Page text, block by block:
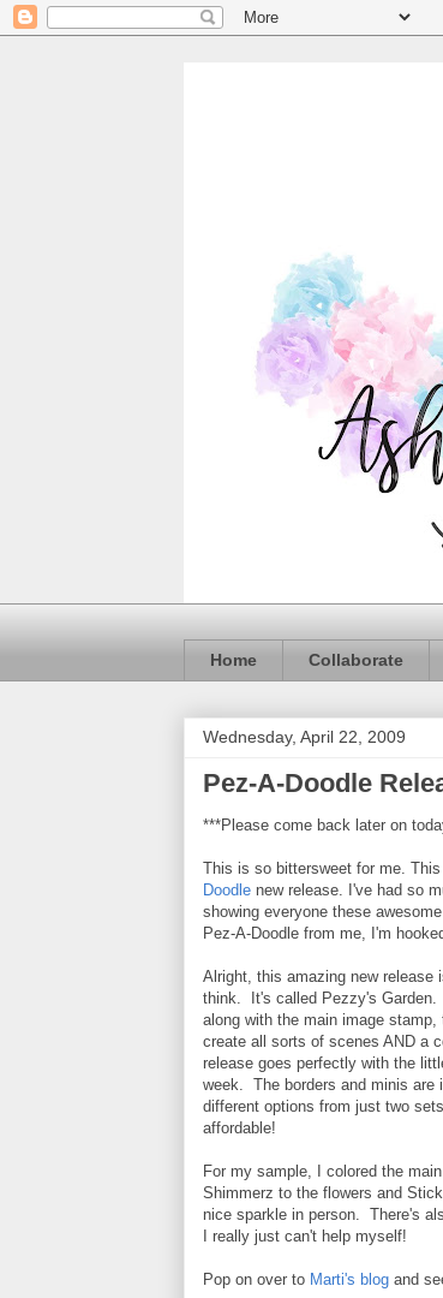
Home Collaborate
Wednesday, April 22, 2009
Pez-A-Doodle
***Please come back later on
This is so bittersweet for me.
Doodle new release. I've had so
showing everyone these
Pez-A-Doodle from me, I'm
Alright, this amazing new release
think. It's called Pezzy's
along with the main image
create all sorts of scenes AND a
release goes perfectly with the
week. The borders and minis are
different options from just two
affordable!
For my sample, I colored the
Shimmerz to the flowers and
nice sparkle in person. There's
I really just can't help myself!
Pop on over to Marti's blog and